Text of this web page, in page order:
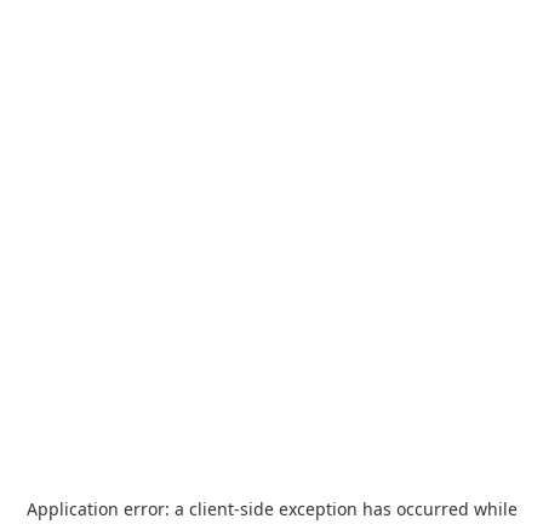
Application error: a client-side exception has occurred while